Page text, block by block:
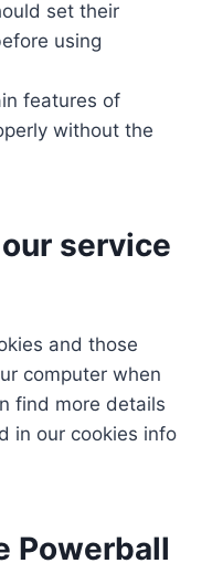
set their
using
features of
without the
service
and those
computer when
find more details
in our cookies info
Powerball